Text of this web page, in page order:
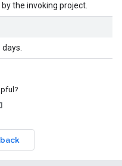
the invoking project.